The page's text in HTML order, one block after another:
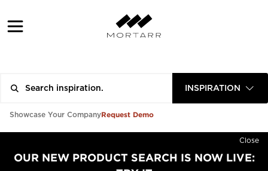
INSPIRATION
Showcase Your CompanyRequest Demo
Close
OUR NEW PRODUCT SEARCH IS NOW LIVE: